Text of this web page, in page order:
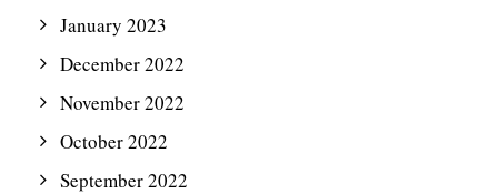
January 2023
December 2022
November 2022
October 2022
September 2022